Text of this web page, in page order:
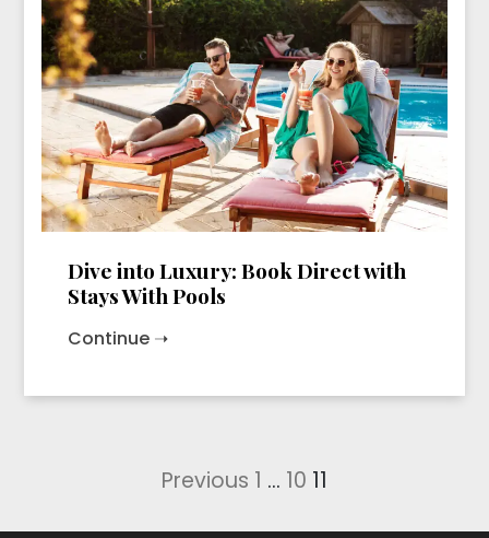
Dive into Luxury: Book Direct with
Stays With Pools
Continue ➝
Posts
Previous 1 … 10 11